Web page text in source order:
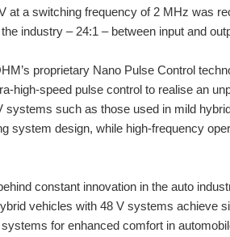
at a switching frequency of 2 MHz was
industry – 24:1 – between input and
proprietary Nano Pulse Control
high-speed pulse control to realise an
systems such as those used in mild
system design, while high-frequency
constant innovation in the auto
vehicles with 48 V systems achieve
for enhanced comfort in